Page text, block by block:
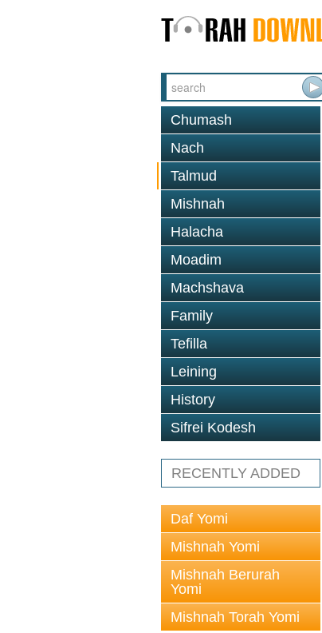
Chumash
Nach
Talmud
Mishnah
Halacha
Moadim
Machshava
Family
Tefilla
Leining
History
Sifrei Kodesh
RECENTLY ADDED
Daf Yomi
Mishnah Yomi
Mishnah Berurah
Yomi
Mishnah Torah Yomi